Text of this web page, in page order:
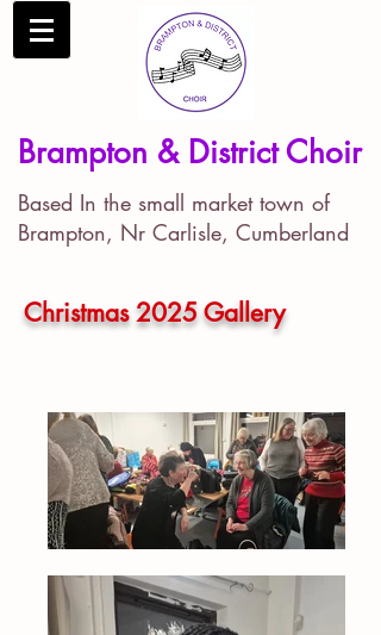
Brampton & District Choir
Based In the small market town of
Brampton, Nr Carlisle, Cumberland
Christmas 2025 Gallery